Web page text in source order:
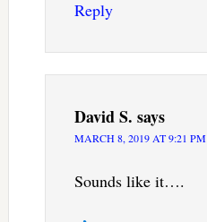
Reply
David S. says
MARCH 8, 2019 AT 9:21 PM
Sounds like it….